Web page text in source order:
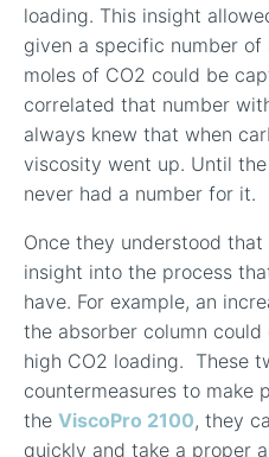
loading. This insight
given a specific number of
moles of CO2 could be
correlated that number
always knew that when
viscosity went up. Until the
never had a number for it.
Once they understood
insight into the process
have. For example, an
the absorber column
high CO2 loading. These
countermeasures to make
the ViscoPro 2100, they
quickly and take a proper